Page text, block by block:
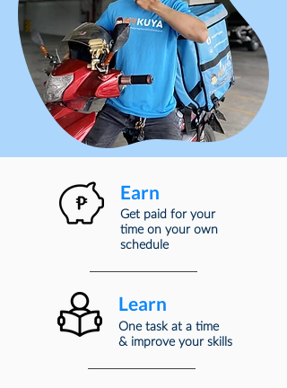
Earn
Get paid for your
timeon your own
schedule
Learn
One task at a time
& improve your skills